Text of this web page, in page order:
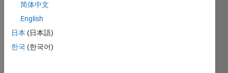
ow in
GUI
ow.
简体中文
English
日本 (日本語)
한국 (한국어)